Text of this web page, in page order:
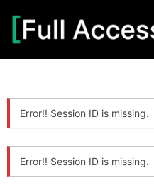
Error!! Session ID is missing.
Error!! Session ID is missing.